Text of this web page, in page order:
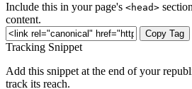
Include this in your page's <head>
content.
Copy Tag
Tracking Snippet
Add this snippet at the end of your
track its reach.